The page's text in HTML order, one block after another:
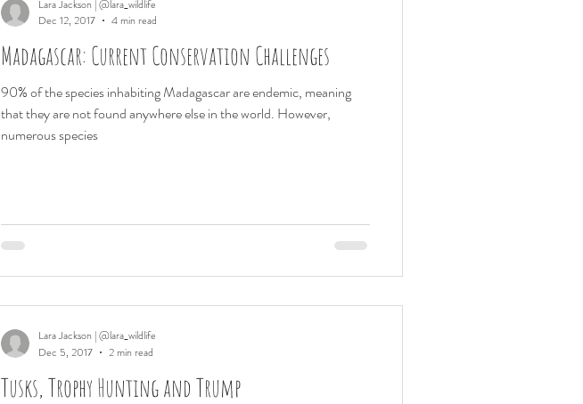
Madagascar: Current Conservation Challenges
90% of the species inhabiting Madagascar are endemic, meaning
that they are not found anywhere else in the world. However,
numerous species
Lara Jackson | @lara_wildlife
Dec 12, 2017
4 min read
Tusks, Trophy Hunting and Trump
Lara Jackson | @lara_wildlife
Dec 5, 2017
2 min read